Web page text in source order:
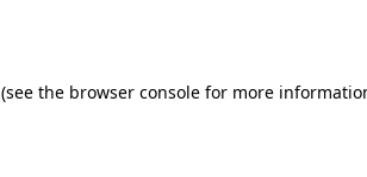
(see the browser console for more